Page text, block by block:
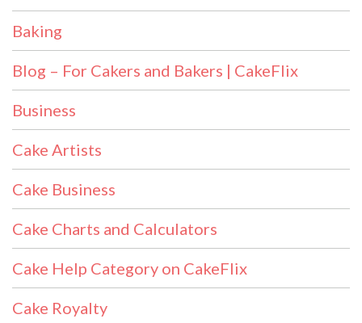
Baking
Blog – For Cakers and Bakers | CakeFlix
Business
Cake Artists
Cake Business
Cake Charts and Calculators
Cake Help Category on CakeFlix
Cake Royalty